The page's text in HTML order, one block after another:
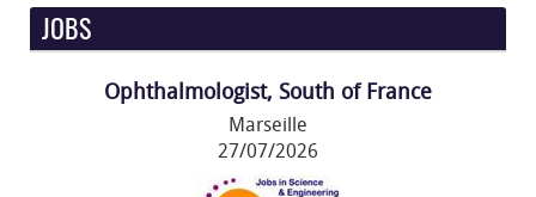
JOBS
Ophthalmologist, South of France
Marseille
27/07/2026